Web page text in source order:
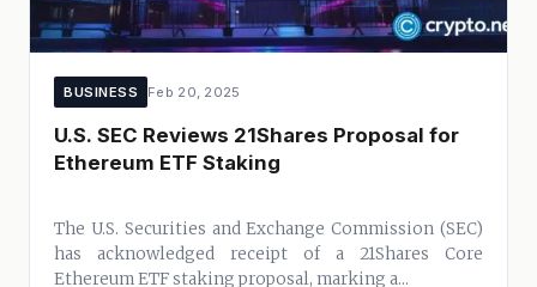
BUSINESS Feb 20, 2025
U.S. SEC Reviews 21Shares Proposal for
Ethereum ETF Staking
The U.S. Securities and Exchange Commission (SEC)
has acknowledged receipt of a 21Shares Core
Ethereum ETF staking proposal, marking a...